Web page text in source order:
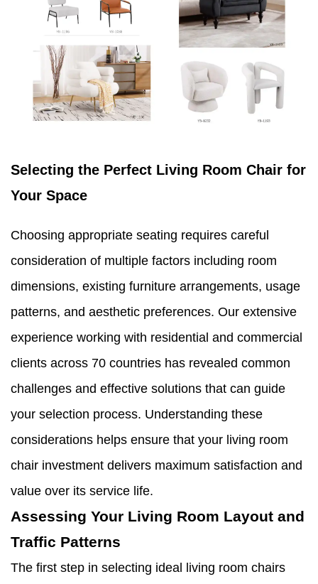
Selecting the Perfect Living Room Chair for
Your Space
Choosing appropriate seating requires careful
consideration of multiple factors including room
dimensions, existing furniture arrangements, usage
patterns, and aesthetic preferences. Our extensive
experience working with residential and commercial
clients across 70 countries has revealed common
challenges and effective solutions that can guide
your selection process. Understanding these
considerations helps ensure that your living room
chair investment delivers maximum satisfaction and
value over its service life.
Assessing Your Living Room Layout and
Traffic Patterns
The first step in selecting ideal living room chairs